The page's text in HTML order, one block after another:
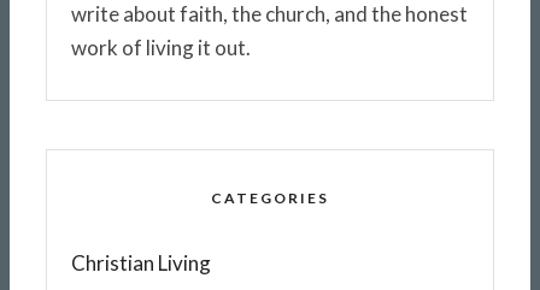
write about faith, the church, and the honest
work of living it out.
CATEGORIES
Christian Living